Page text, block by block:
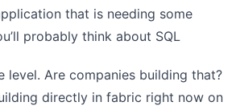
that is needing some
probably think about SQL
level. Are companies building that?
directly in fabric right now on